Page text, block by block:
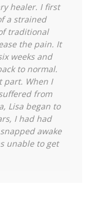
healer. I first
a strained
traditional
the pain. It
weeks and
to normal.
part. When I
from
Lisa began to
I had had
awake
unable to get